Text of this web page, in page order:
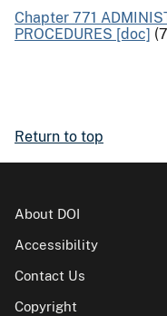
Chapter 771
PROCEDURES [doc]
Return to top
About DOI
Accessibility
Contact Us
Copyright